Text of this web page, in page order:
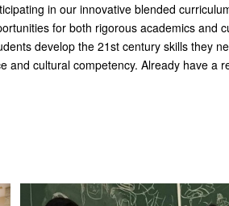
in our innovative blended
for both rigorous academics and
develop the 21st century skills they
and cultural competency. Already have a